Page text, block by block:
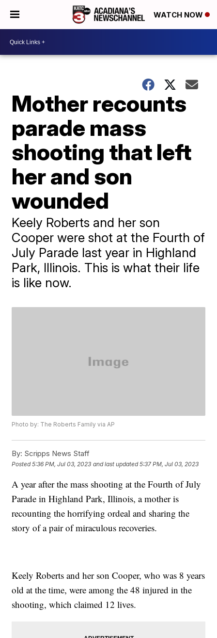
WATCH NOW
Mother recounts
parade mass
shooting that left
her and son
wounded
Keely Roberts and her son
Cooper were shot at the Fourth of
July Parade last year in Highland
Park, Illinois. This is what their life
is like now.
Photo by: The Roberts Family via AP
By: Scripps News Staff
Posted5:36 PM, Jul 03, 2023 and last updated 5:37 PM, Jul 03, 2023
A year after the mass shooting at the Fourth of July
Parade in Highland Park, Illinois, a mother is
recounting the horrifying ordeal and sharing the
story of a pair of miraculous recoveries.
Keely Roberts and her son Cooper, who was 8 years
old at the time, were among the 48 injured in the
shooting, which claimed 12 lives.